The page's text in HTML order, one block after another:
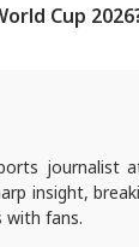
Cup
journalist
insight,
with fans.